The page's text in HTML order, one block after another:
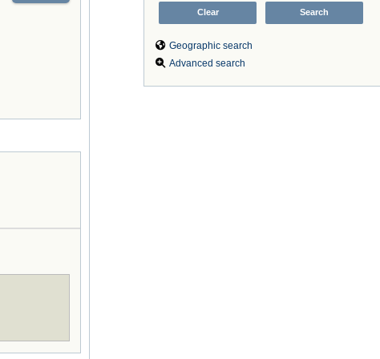
Geographic search
Advanced search